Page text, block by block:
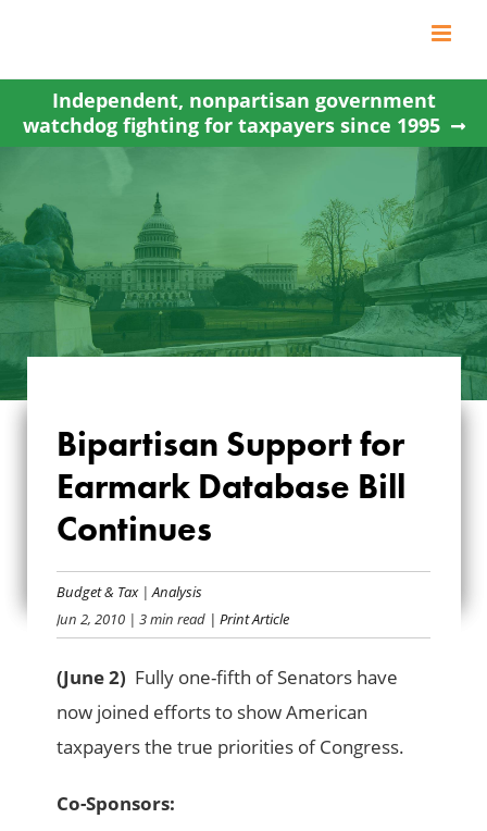
content
Independent, nonpartisan government
watchdog fighting for taxpayers since 1995
BIPARTISAN
SUPPORT FOR
EARMARK
DATABASE BILL
CONTINUES
Bipartisan Support for
Earmark Database Bill
Continues
Budget & Tax|Analysis
Jun 2, 2010 | 3 min read | Print Article
(June 2) Fully one-fifth of Senators have
now joined efforts to show American
taxpayers the true priorities of Congress.
Co-Sponsors: